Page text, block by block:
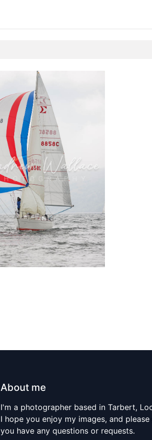
About me
I'm a photographer based in Tarbert,
I hope you enjoy my images, and
you have any questions or requests.